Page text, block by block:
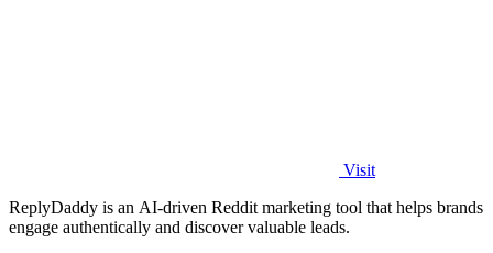
Visit
ReplyDaddy is an AI-driven Reddit marketing tool that helps brands
engage authentically and discover valuable leads.